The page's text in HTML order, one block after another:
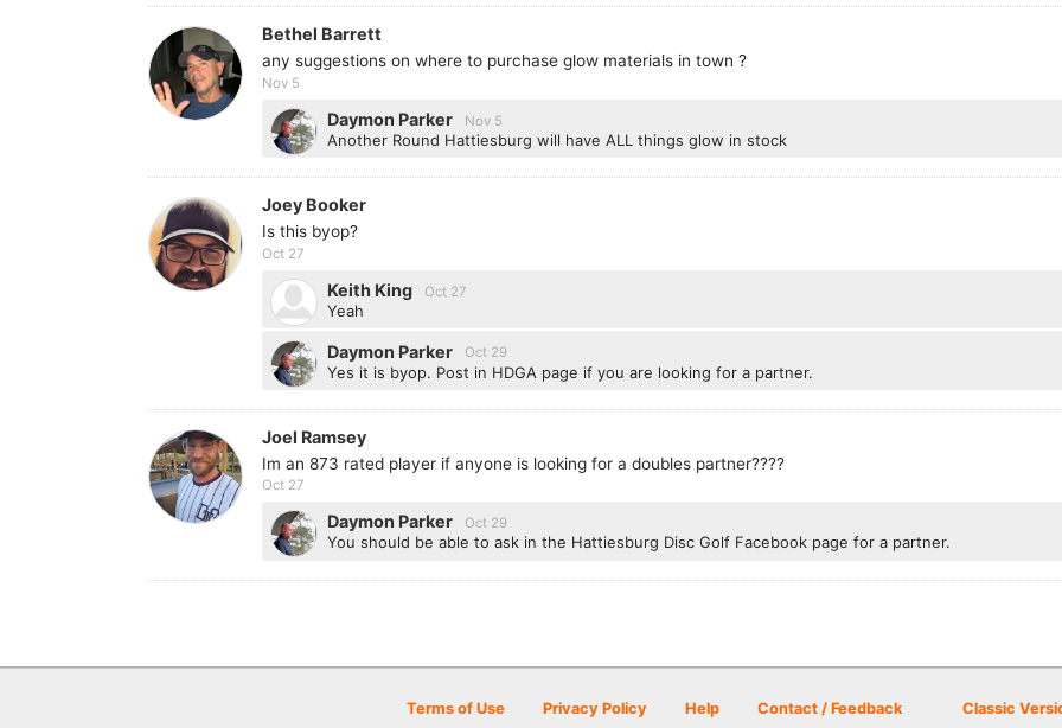
Bethel Barrett
any suggestions on where to purchase glow materials in town ?
Nov 5
Daymon Parker Nov 5
Another Round Hattiesburg will have ALL things glow in stock
Joey Booker
Is this byop?
Oct 27
Keith King Oct 27
Yeah
Daymon Parker Oct 29
Yes it is byop. Post in HDGA page if you are looking for a partner.
Joel Ramsey
Im an 873 rated player if anyone is looking for a doubles partner????
Oct 27
Daymon Parker Oct 29
You should be able to ask in the Hattiesburg Disc Golf Facebook page for a partner.
Terms of Use Privacy Policy Help Contact / Feedback Classic